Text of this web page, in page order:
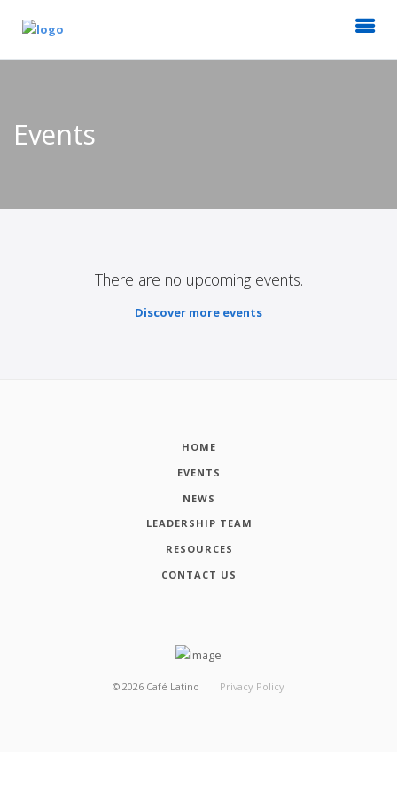
Events
There are no upcoming events.
Discover more events
HOME
EVENTS
NEWS
LEADERSHIP TEAM
RESOURCES
CONTACT US
© 2026 Café Latino Privacy Policy